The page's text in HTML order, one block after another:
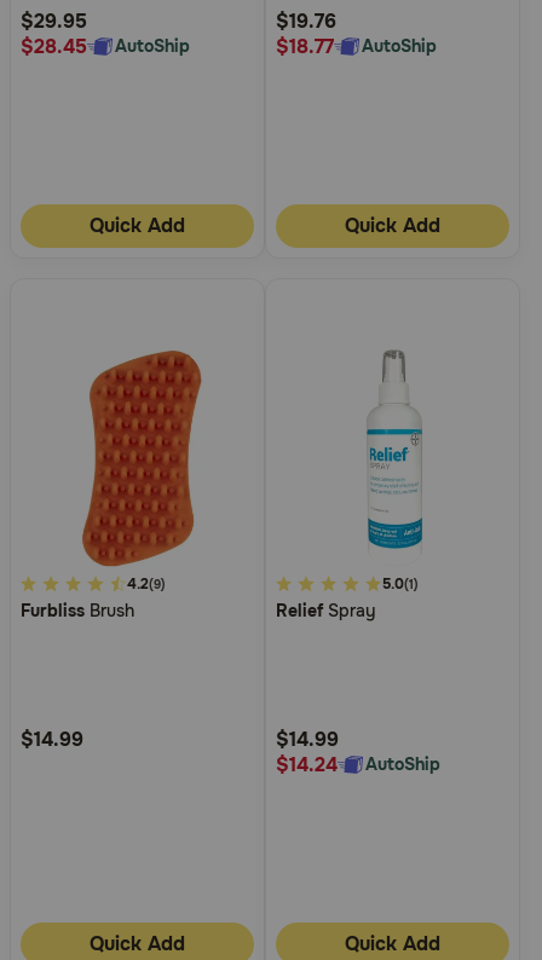
Rating
$29.95
$28.45
AutoShip
Quick Add
Rating
$19.76
$18.77
AutoShip
Quick Add
3.1
out
Rating
4.2(9)
Furbliss Brush
$14.99
Quick Add
5
out
Rating
5.0(1)
Relief Spray
$14.99
$14.24
AutoShip
Quick Add